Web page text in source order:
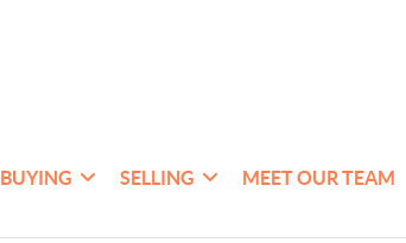
BUYING SELLING MEET OUR TEAM